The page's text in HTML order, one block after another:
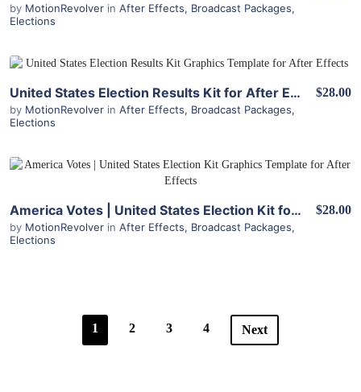
by MotionRevolver in After Effects, Broadcast Packages,
Elections
United States Election Results Kit for After Effects
by MotionRevolver in After Effects, Broadcast Packages,
Elections
$28.00
View Details
America Votes | United States Election Kit for After Effects
by MotionRevolver in After Effects, Broadcast Packages,
Elections
$28.00
1 2 3 4 Next